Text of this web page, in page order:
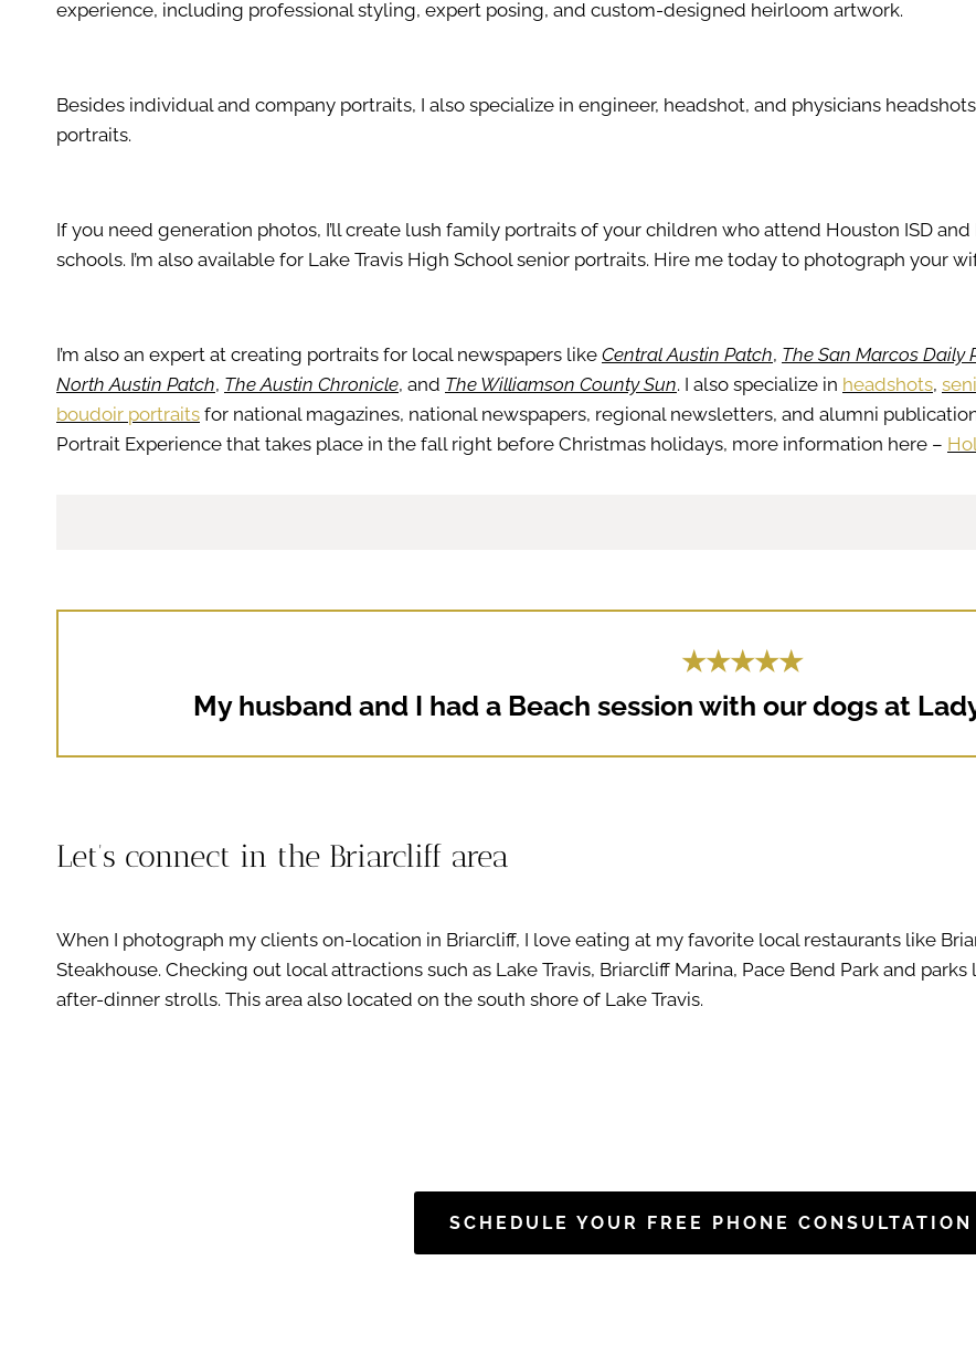
experience, including professional styling, expert posing, and custom-designed heirloom artwork.
Besides individual and company portraits, I also specialize in engineer, headshot, and physicians
portraits.
If you need generation photos, I’ll create lush family portraits of your children who attend Houston ISD and
schools. I’m also available for Lake Travis High School senior portraits. Hire me today to photograph your
I’m also an expert at creating portraits for local newspapers like Central Austin Patch, The San Marcos Daily
North Austin Patch, The Austin Chronicle, and The Williamson County Sun. I also specialize in headshots,
boudoir portraits for national magazines, national newspapers, regional newsletters, and alumni
Portrait Experience that takes place in the fall right before Christmas holidays, more information here –
★★★★★
My husband and I had a Beach session with our dogs at
Let’s connect in the Briarcliff area
When I photograph my clients on-location in Briarcliff, I love eating at my favorite local restaurants like
Steakhouse. Checking out local attractions such as Lake Travis, Briarcliff Marina, Pace Bend Park and
after-dinner strolls. This area also located on the south shore of Lake Travis.
SCHEDULE YOUR FREE PHONE